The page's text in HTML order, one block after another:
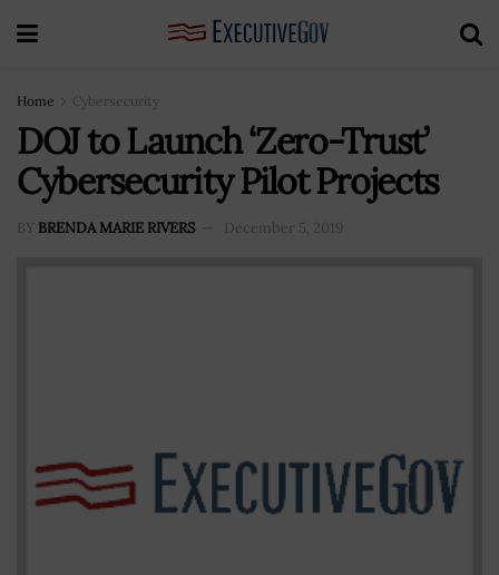
Home Cybersecurity
DOJ to Launch ‘Zero-Trust’
Cybersecurity Pilot Projects
BY BRENDA MARIE RIVERS December 5, 2019